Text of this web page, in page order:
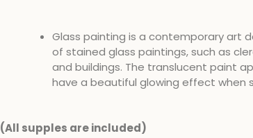
Glass painting is a contemporary art
of stained glass paintings, such as
and buildings. The translucent paint
have a beautiful glowing effect when
(All supples are included​)